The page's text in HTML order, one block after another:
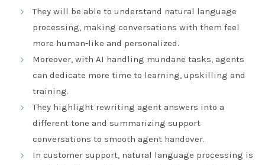
They will be able to understand natural language
processing, making conversations with them feel
more human-like and personalized.
Moreover, with AI handling mundane tasks, agents
can dedicate more time to learning, upskilling and
training.
They highlight rewriting agent answers into a
different tone and summarizing support
conversations to smooth agent handover.
In customer support, natural language processing is